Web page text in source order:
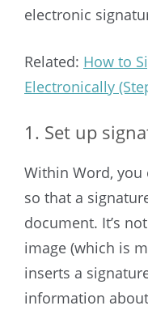
electronic
Related: How to
Electronically
1. Set up
Within Word, you
so that a
document. It’s
image (which is
inserts a
information